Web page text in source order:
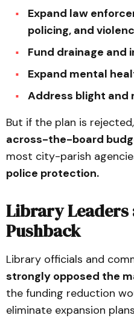
Expand law
policing, and
Fund drainage and
Expand mental
Address blight and
But if the plan is
across-the-board
most city-parish
police protection.
Library
Pushback
Library officials and
strongly opposed the
the funding reduction
eliminate expansion